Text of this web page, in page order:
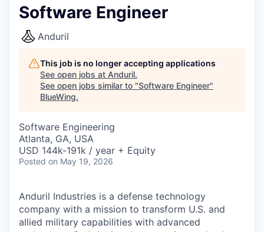
Software Engineer
Anduril
This job is no longer accepting applications
See open jobs at Anduril.
See open jobs similar to "Software Engineer"
BlueWing.
Software Engineering
Atlanta, GA, USA
USD 144k-191k / year + Equity
Posted on May 19, 2026
Anduril Industries is a defense technology
company with a mission to transform U.S. and
allied military capabilities with advanced